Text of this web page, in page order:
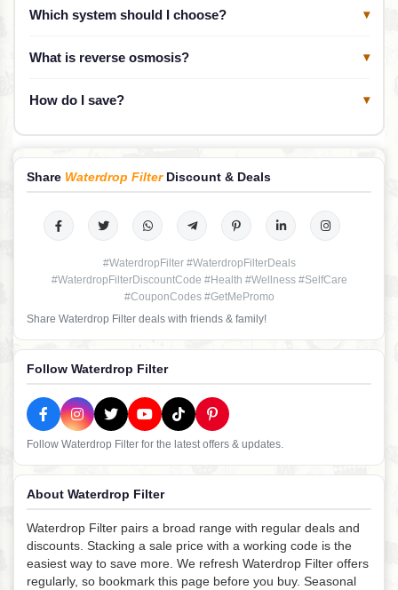
Which system should I choose? ▾
What is reverse osmosis? ▾
How do I save? ▾
Share Waterdrop FilterDiscount & Deals
#WaterdropFilter #WaterdropFilterDeals
#WaterdropFilterDiscountCode #Health #Wellness #SelfCare
#CouponCodes #GetMePromo
Share Waterdrop Filter deals with friends & family!
Follow Waterdrop Filter
Follow Waterdrop Filter for the latest offers & updates.
About Waterdrop Filter
Waterdrop Filter pairs a broad range with regular deals and
discounts. Stacking a sale price with a working code is the
easiest way to save more. We refresh Waterdrop Filter offers
regularly, so bookmark this page before you buy. Seasonal